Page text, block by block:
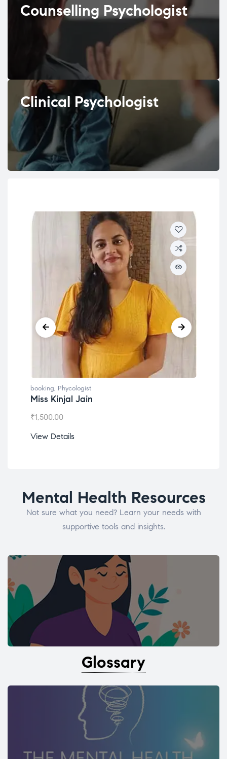
Counselling Psychologist
Clinical Psychologist
booking, Phycologist
Miss Kinjal Jain
₹1,500.00
View Details
Mental Health Resources
Not sure what you need? Learn your needs with
supportive tools and insights.
Glossary